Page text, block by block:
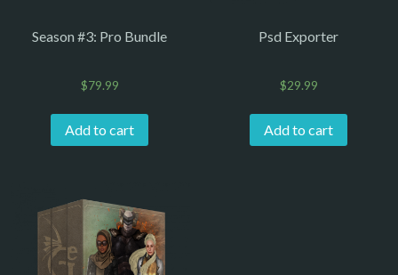
Season #3: Pro Bundle
$79.99
Add to cart
Psd Exporter
$29.99
Add to cart